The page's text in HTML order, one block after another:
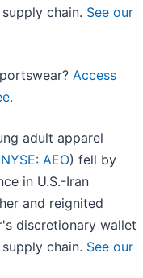
chain. See our
Access
adult apparel
NYSE: AEO) fell by
in U.S.-Iran
and reignited
discretionary wallet
chain. See our